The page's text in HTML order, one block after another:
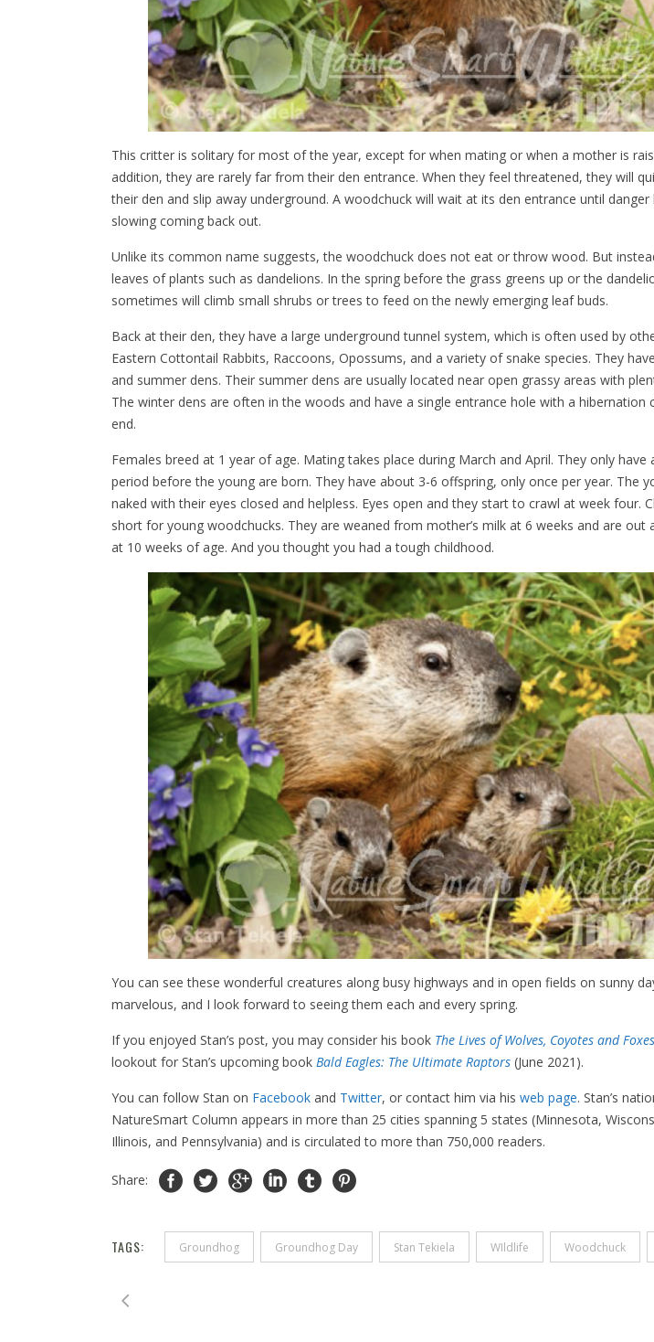
This critter is solitary for most of the year, except for when mating or when a mother is
addition, they are rarely far from their den entrance. When they feel threatened, they will
their den and slip away underground. A woodchuck will wait at its den entrance until
slowing coming back out.
Unlike its common name suggests, the woodchuck does not eat or throw wood. But
leaves of plants such as dandelions. In the spring before the grass greens up or the
sometimes will climb small shrubs or trees to feed on the newly emerging leaf buds.
Back at their den, they have a large underground tunnel system, which is often used by
Eastern Cottontail Rabbits, Raccoons, Opossums, and a variety of snake species. They
and summer dens. Their summer dens are usually located near open grassy areas with
The winter dens are often in the woods and have a single entrance hole with a hibernation
end.
Females breed at 1 year of age. Mating takes place during March and April. They only have
period before the young are born. They have about 3-6 offspring, only once per year. The
naked with their eyes closed and helpless. Eyes open and they start to crawl at week four.
short for young woodchucks. They are weaned from mother’s milk at 6 weeks and are out
at 10 weeks of age. And you thought you had a tough childhood.
You can see these wonderful creatures along busy highways and in open fields on sunny
marvelous, and I look forward to seeing them each and every spring.
If you enjoyed Stan’s post, you may consider his book The Lives of Wolves, Coyotes and Foxes
lookout for Stan’s upcoming book Bald Eagles: The Ultimate Raptors (June 2021).
You can follow Stan on Facebook and Twitter, or contact him via his web page. Stan’s
NatureSmart Column appears in more than 25 cities spanning 5 states (Minnesota,
Illinois, and Pennsylvania) and is circulated to more than 750,000 readers.
Share:
TAGS: Groundhog Groundhog Day Stan Tekiela WIldlife Woodchuck